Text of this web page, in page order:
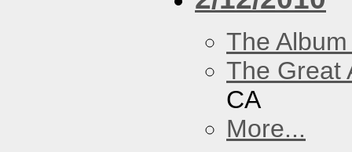
The
The Great
CA
More...